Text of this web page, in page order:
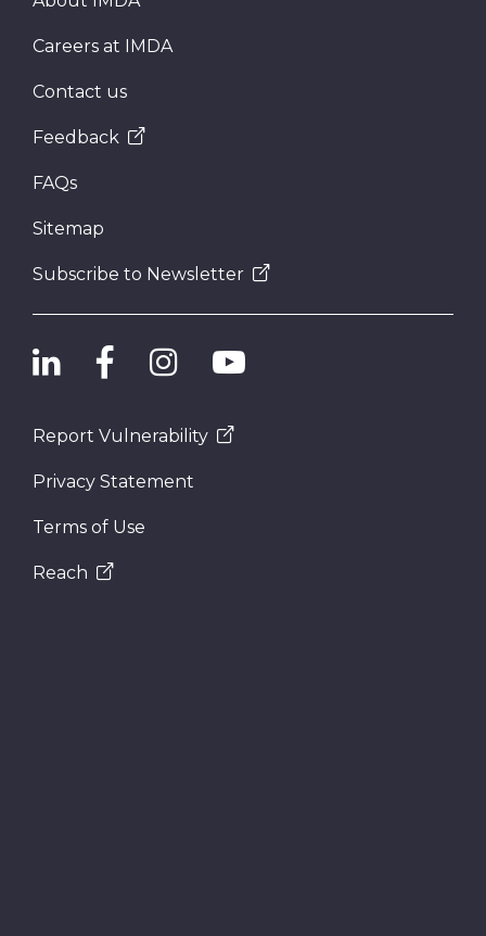
Careers at IMDA
Contact us
Feedback
FAQs
Sitemap
Subscribe to Newsletter
Report Vulnerability
Privacy Statement
Terms of Use
Reach